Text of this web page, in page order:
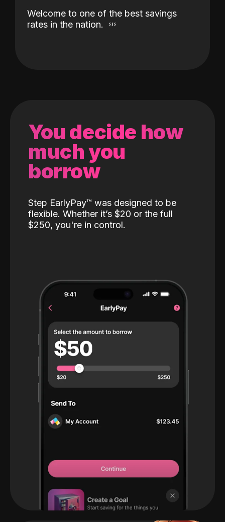
Welcome to one of the best savings
rates in the nation.
You decide how
much you
borrow
Step EarlyPay™️ was designed to be
flexible. Whether it’s $20 or the full
$250, you're in control.